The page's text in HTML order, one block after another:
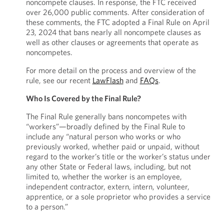
noncompete clauses. In response, the FTC received
over 26,000 public comments. After consideration of
these comments, the FTC adopted a Final Rule on April
23, 2024 that bans nearly all noncompete clauses as
well as other clauses or agreements that operate as
noncompetes.
For more detail on the process and overview of the
rule, see our recent LawFlashand FAQs.
Who Is Covered by the Final Rule?
The Final Rule generally bans noncompetes with
“workers”—broadly defined by the Final Rule to
include any “natural person who works or who
previously worked, whether paid or unpaid, without
regard to the worker’s title or the worker’s status under
any other State or Federal laws, including, but not
limited to, whether the worker is an employee,
independent contractor, extern, intern, volunteer,
apprentice, or a sole proprietor who provides a service
to a person.”